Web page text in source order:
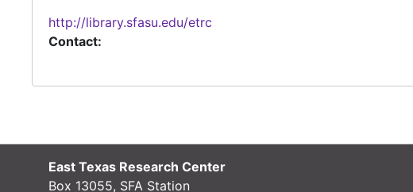
http://library.sfasu.edu/etrc
Contact:
East Texas Research Center
Box 13055, SFA Station